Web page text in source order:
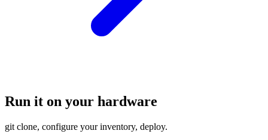
Run it on your hardware
git clone, configure your inventory, deploy.